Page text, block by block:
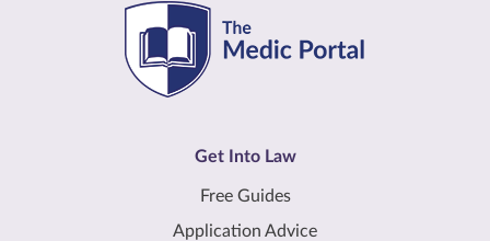
Get Into Law
Free Guides
Application Advice